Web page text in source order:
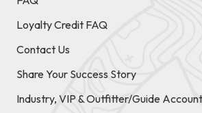
Loyalty Credit FAQ
Contact Us
Share Your Success Story
Industry, VIP & Outfitter/Guide